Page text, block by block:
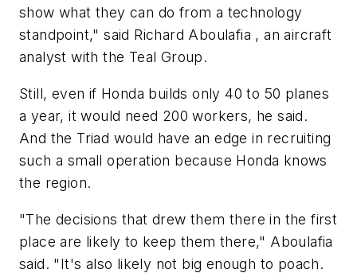
show what they can do from a technology
standpoint," said Richard Aboulafia , an aircraft
analyst with the Teal Group.
Still, even if Honda builds only 40 to 50 planes
a year, it would need 200 workers, he said.
And the Triad would have an edge in recruiting
such a small operation because Honda knows
the region.
"The decisions that drew them there in the first
place are likely to keep them there," Aboulafia
said. "It's also likely not big enough to poach.